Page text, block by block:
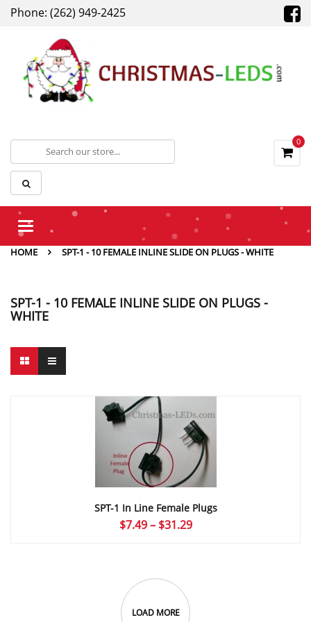
Phone: (262) 949-2425
0
Toggle
HOME
SPT-1 - 10 FEMALE INLINE SLIDE ON PLUGS - WHITE
SPT-1 - 10 FEMALE INLINE SLIDE ON PLUGS -
WHITE
SPT-1 In Line Female Plugs
$7.49 – $31.29Price